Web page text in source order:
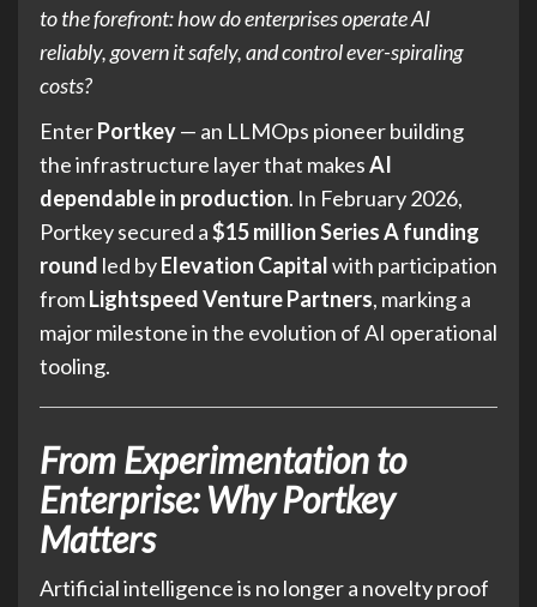
to the forefront: how do enterprises operate AI
reliably, govern it safely, and control ever-spiraling
costs?
EnterPortkey— an LLMOps pioneer building
the infrastructure layer that makesAI
dependable in production. In February 2026,
Portkey secured a$15 million Series A funding
round led byElevation Capitalwith participation
fromLightspeed Venture Partners, marking a
major milestone in the evolution of AI operational
tooling.
From Experimentation to
Enterprise: Why Portkey
Matters
Artificial intelligence is no longer a novelty proof